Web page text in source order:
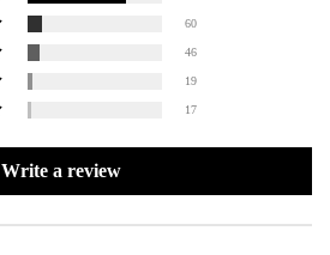
60
46
19
17
Write a review